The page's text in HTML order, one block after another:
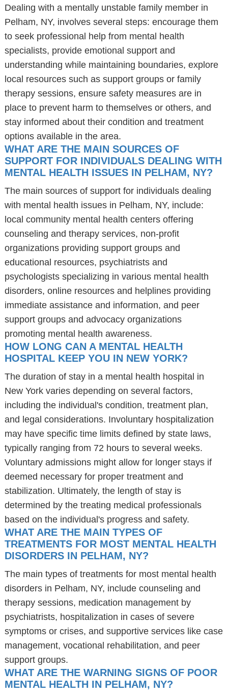
Dealing with a mentally unstable family member in
Pelham, NY, involves several steps: encourage them
to seek professional help from mental health
specialists, provide emotional support and
understanding while maintaining boundaries, explore
local resources such as support groups or family
therapy sessions, ensure safety measures are in
place to prevent harm to themselves or others, and
stay informed about their condition and treatment
options available in the area.
WHAT ARE THE MAIN SOURCES OF
SUPPORT FOR INDIVIDUALS DEALING WITH
MENTAL HEALTH ISSUES IN PELHAM, NY?
The main sources of support for individuals dealing
with mental health issues in Pelham, NY, include:
local community mental health centers offering
counseling and therapy services, non-profit
organizations providing support groups and
educational resources, psychiatrists and
psychologists specializing in various mental health
disorders, online resources and helplines providing
immediate assistance and information, and peer
support groups and advocacy organizations
promoting mental health awareness.
HOW LONG CAN A MENTAL HEALTH
HOSPITAL KEEP YOU IN NEW YORK?
The duration of stay in a mental health hospital in
New York varies depending on several factors,
including the individual's condition, treatment plan,
and legal considerations. Involuntary hospitalization
may have specific time limits defined by state laws,
typically ranging from 72 hours to several weeks.
Voluntary admissions might allow for longer stays if
deemed necessary for proper treatment and
stabilization. Ultimately, the length of stay is
determined by the treating medical professionals
based on the individual's progress and safety.
WHAT ARE THE MAIN TYPES OF
TREATMENTS FOR MOST MENTAL HEALTH
DISORDERS IN PELHAM, NY?
The main types of treatments for most mental health
disorders in Pelham, NY, include counseling and
therapy sessions, medication management by
psychiatrists, hospitalization in cases of severe
symptoms or crises, and supportive services like case
management, vocational rehabilitation, and peer
support groups.
WHAT ARE THE WARNING SIGNS OF POOR
MENTAL HEALTH IN PELHAM, NY?